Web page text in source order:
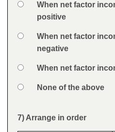
Answers
Option 1When net factor
positive
Option 2When net factor
negative
Option 3When net factor
Option 4None of the above
Feedback
Question
7) Arrange in order